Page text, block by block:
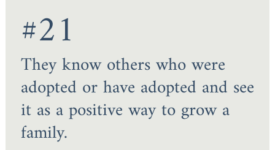
#21
They know others who were
adopted or have adopted and see
it as a positive way to grow a
family.